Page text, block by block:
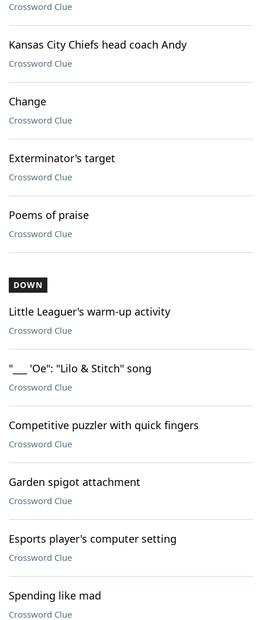
Crossword Clue
Kansas City Chiefs head coach Andy
Crossword Clue
Change
Crossword Clue
Exterminator's target
Crossword Clue
Poems of praise
Crossword Clue
DOWN
Little Leaguer's warm-up activity
Crossword Clue
"___ 'Oe": "Lilo & Stitch" song
Crossword Clue
Competitive puzzler with quick fingers
Crossword Clue
Garden spigot attachment
Crossword Clue
Esports player's computer setting
Crossword Clue
Spending like mad
Crossword Clue